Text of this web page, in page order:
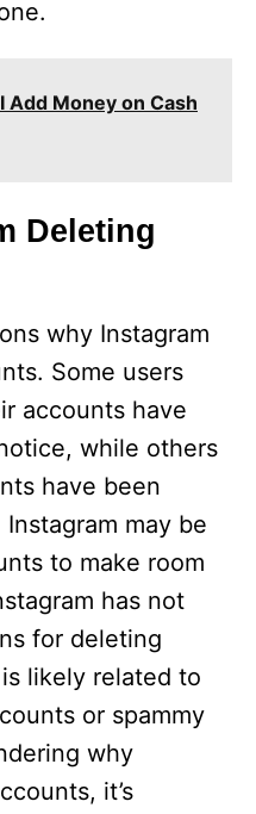
Add Money on Cash
Deleting
why Instagram
Some users
accounts have
while others
have been
may be
to make room
has not
for deleting
likely related to
or spammy
why
it’s